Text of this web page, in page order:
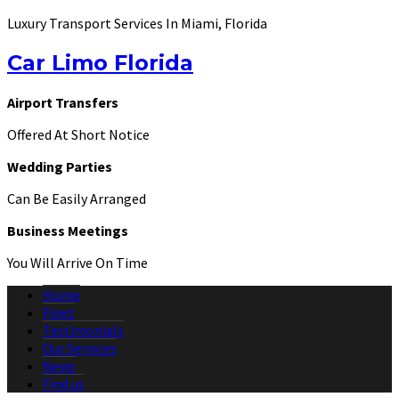
Luxury Transport Services In Miami, Florida
Car Limo Florida
Airport Transfers
Offered At Short Notice
Wedding Parties
Can Be Easily Arranged
Business Meetings
You Will Arrive On Time
Home
Fleet
Testimonials
Our Services
News
Find us